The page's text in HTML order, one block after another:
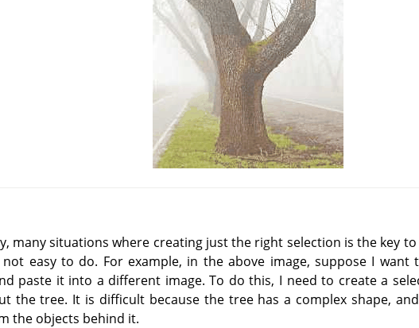
many situations where creating just the right selection is the key
easy to do. For example, in the above image, suppose I
paste it into a different image. To do this, I need to create a
the tree. It is difficult because the tree has a complex shape,
the objects behind it.